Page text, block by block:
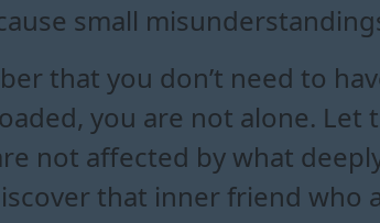
small
that you don’t need to
you are not alone. Let
not affected by what
that inner friend who